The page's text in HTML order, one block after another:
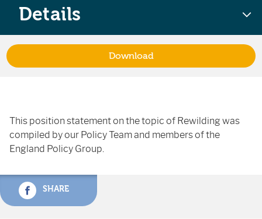
This position statement on the topic of Rewilding was
compiled by our Policy Team and members of the
England Policy Group.
SHARE
Details
Download